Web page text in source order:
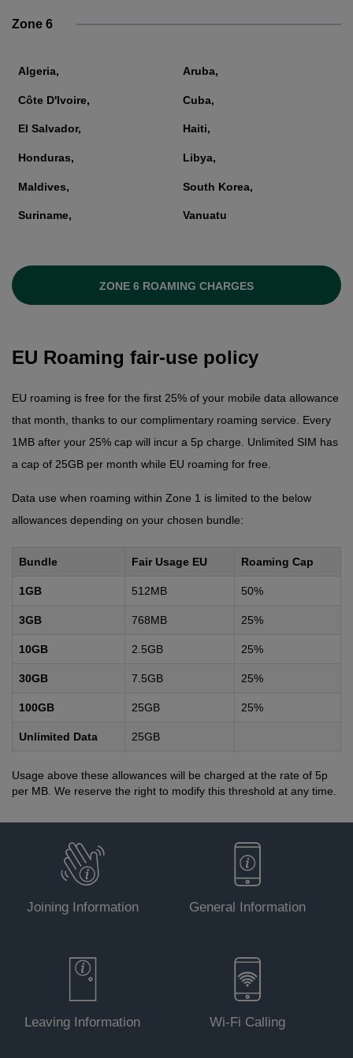
Zone 6
Algeria, Aruba,
Côte D'Ivoire, Cuba,
El Salvador, Haiti,
Honduras, Libya,
Maldives, South Korea,
Suriname, Vanuatu
ZONE 6 ROAMING CHARGES
EU Roaming fair-use policy
EU roaming is free for the first 25% of your mobile data allowance
that month, thanks to our complimentary roaming service. Every
1MB after your 25% cap will incur a 5p charge. Unlimited SIM has
a cap of 25GB per month while EU roaming for free.
Data use when roaming within Zone 1 is limited to the below
allowances depending on your chosen bundle:
Bundle Fair Usage EU Roaming Cap
1GB 512MB 50%
3GB 768MB 25%
10GB 2.5GB 25%
30GB 7.5GB 25%
100GB 25GB 25%
Unlimited Data 25GB
Usage above these allowances will be charged at the rate of 5p
per MB. We reserve the right to modify this threshold at any time.
Joining Information General Information
Leaving Information Wi-Fi Calling